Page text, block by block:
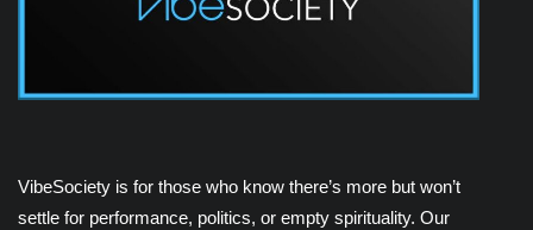
VibeSociety is for those who know there’s more but won’t
settle for performance, politics, or empty spirituality. Our